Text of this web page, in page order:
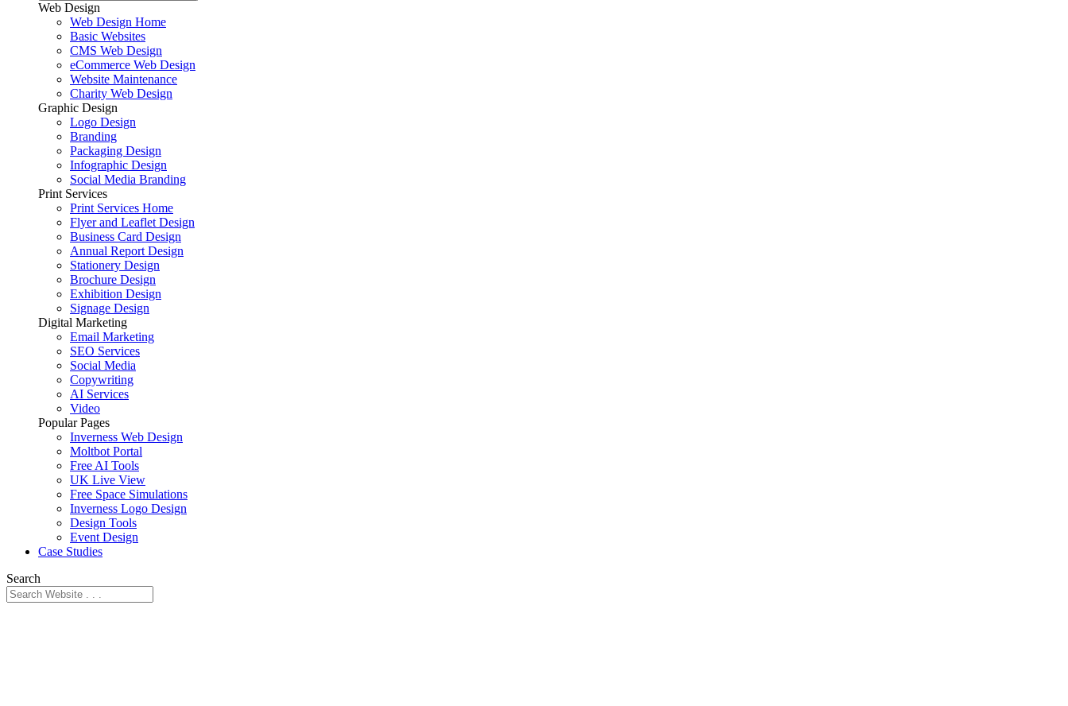
Web Design
Web Design Home
Basic Websites
CMS Web Design
eCommerce Web Design
Website Maintenance
Charity Web Design
Graphic Design
Logo Design
Branding
Packaging Design
Infographic Design
Social Media Branding
Print Services
Print Services Home
Flyer and Leaflet Design
Business Card Design
Annual Report Design
Stationery Design
Brochure Design
Exhibition Design
Signage Design
Digital Marketing
Email Marketing
SEO Services
Social Media
Copywriting
AI Services
Video
Popular Pages
Inverness Web Design
Moltbot Portal
Free AI Tools
UK Live View
Free Space Simulations
Inverness Logo Design
Design Tools
Event Design
Case Studies
Search